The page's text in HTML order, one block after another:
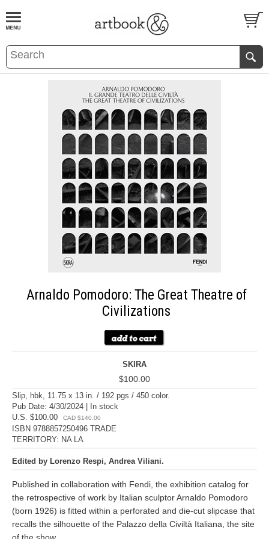
BOOKS EVENTS AND FEATURES
Arnaldo Pomodoro: The Great Theatre of
Civilizations
SKIRA
$100.00
Slip, hbk, 11.75 x 13 in. / 192 pgs / 450 color.
Pub Date: 4/30/2024 | In stock
U.S. $100.00
CAD $140.00
ISBN 9788857250496 TRADE
TERRITORY: NA LA
Edited by Lorenzo Respi, Andrea Viliani.
Published in collaboration with Fendi, the exhibition catalog for
the retrospective of work by Italian sculptor Arnaldo Pomodoro
(born 1926) is fitted within a perforated and die-cut slipcase that
recalls the silhouette of the Palazzo della Civiltà Italiana, the site